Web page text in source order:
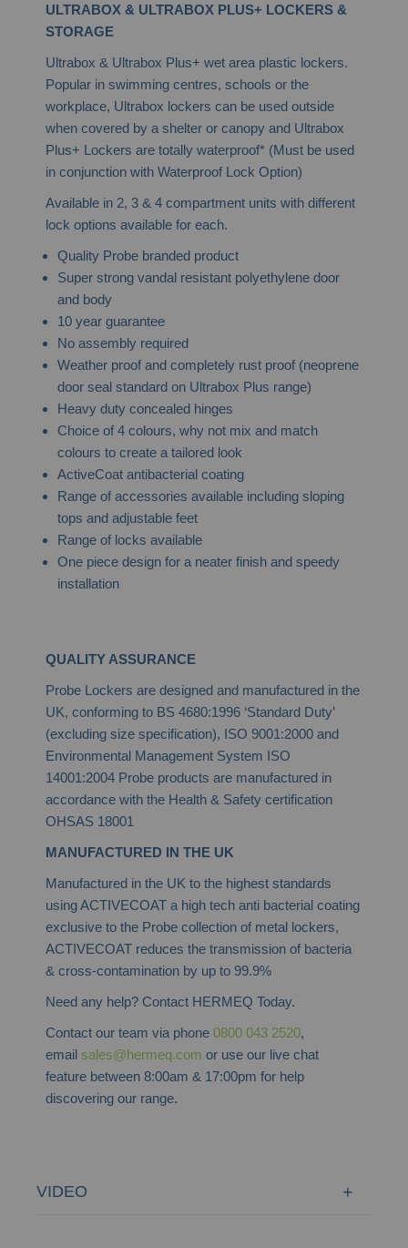
ULTRABOX & ULTRABOX PLUS+ LOCKERS &
STORAGE
Ultrabox & Ultrabox Plus+ wet area plastic lockers.
Popular in swimming centres, schools or the
workplace, Ultrabox lockers can be used outside
when covered by a shelter or canopy and Ultrabox
Plus+ Lockers are totally waterproof* (Must be used
in conjunction with Waterproof Lock Option)
Available in 2, 3 & 4 compartment units with different
lock options available for each.
Quality Probe branded product
Super strong vandal resistant polyethylene door
and body
10 year guarantee
No assembly required
Weather proof and completely rust proof (neoprene
door seal standard on Ultrabox Plus range)
Heavy duty concealed hinges
Choice of 4 colours, why not mix and match
colours to create a tailored look
ActiveCoat antibacterial coating
Range of accessories available including sloping
tops and adjustable feet
Range of locks available
One piece design for a neater finish and speedy
installation
QUALITY ASSURANCE
Probe Lockers are designed and manufactured in the
UK, conforming to BS 4680:1996 ‘Standard Duty’
(excluding size specification), ISO 9001:2000 and
Environmental Management System ISO
14001:2004 Probe products are manufactured in
accordance with the Health & Safety certification
OHSAS 18001
MANUFACTURED IN THE UK
Manufactured in the UK to the highest standards
using ACTIVECOAT a high tech anti bacterial coating
exclusive to the Probe collection of metal lockers,
ACTIVECOAT reduces the transmission of bacteria
& cross-contamination by up to 99.9%
Need any help? Contact HERMEQ Today.
Contact our team via phone0800 043 2520,
emailsales@hermeq.com or use our live chat
feature between 8:00am & 17:00pm for help
discovering our range.
VIDEO